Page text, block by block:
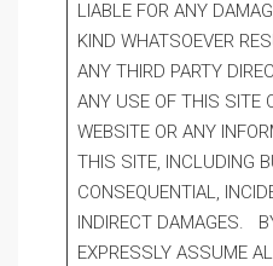
LIABLE FOR ANY
KIND WHATSOEVER
ANY THIRD PARTY
ANY USE OF THIS SITE
WEBSITE OR ANY
THIS SITE, INCLUDING
CONSEQUENTIAL,
INDIRECT DAMAGES.
EXPRESSLY ASSUME